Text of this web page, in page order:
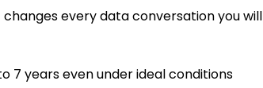
every data conversation you will
7 years even under ideal conditions